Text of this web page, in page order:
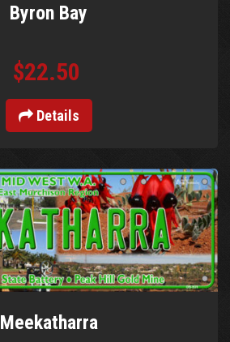
Byron Bay
$22.50
Details
Meekatharra